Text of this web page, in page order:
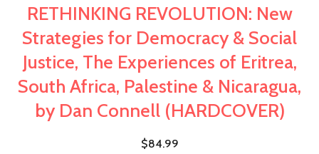
RETHINKING REVOLUTION: New
Strategies for Democracy & Social
Justice, The Experiences of Eritrea,
South Africa, Palestine & Nicaragua,
by Dan Connell (HARDCOVER)
$84.99